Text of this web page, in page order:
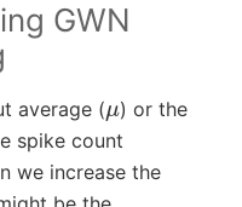
GWN
average (μ) or the
spike count
we increase the